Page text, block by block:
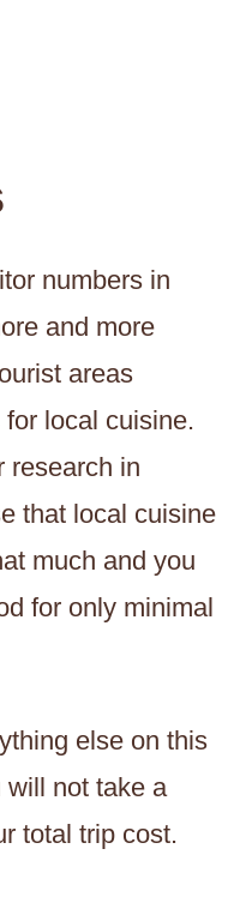
numbers in
and more
areas
local cuisine.
research in
that local cuisine
much and you
for only minimal
else on this
will not take a
total trip cost.